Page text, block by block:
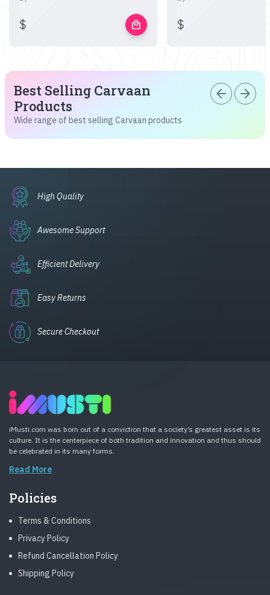
$ local_mall $
Best Selling Carvaan
Products
Wide range of best selling Carvaan products
arrow_back arrow_forward
High Quality
Awesome Support
Efficient Delivery
Easy Returns
Secure Checkout
iMusti.com was born out of a conviction that a society’s greatest asset is its
culture. It is the centerpiece of both tradition and innovation and thus should
be celebrated in its many forms.
Read More
Policies
Terms & Conditions
Privacy Policy
Refund Cancellation Policy
Shipping Policy